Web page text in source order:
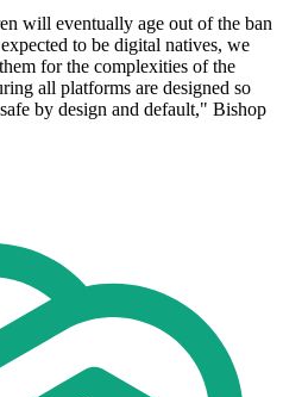
will eventually age out of the ban
to be digital natives, we
for the complexities of the
all platforms are designed so
by design and default," Bishop